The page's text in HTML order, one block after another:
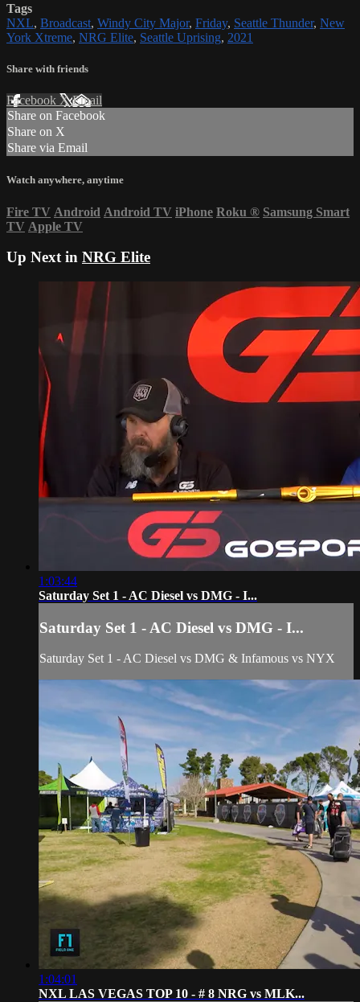
Tags
NXL, Broadcast, Windy City Major, Friday, Seattle Thunder, New
York Xtreme, NRG Elite, Seattle Uprising, 2021
Share with friends
Facebook XEmail
Share on Facebook
Share on X
Share via Email
Watch anywhere, anytime
Fire TV Android Android TV iPhone Roku ® Samsung Smart
TV Apple TV
Up Next in NRG Elite
1:03:44
Saturday Set 1 - AC Diesel vs DMG - I...
Saturday Set 1 - AC Diesel vs DMG - I...
Saturday Set 1 - AC Diesel vs DMG & Infamous vs NYX
1:04:01
NXL LAS VEGAS TOP 10 - # 8 NRG vs MLK...